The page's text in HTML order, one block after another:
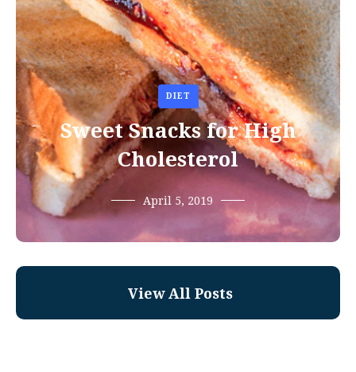
DIET
Sweet Snacks for High
Cholesterol
April 5, 2019
View All Posts